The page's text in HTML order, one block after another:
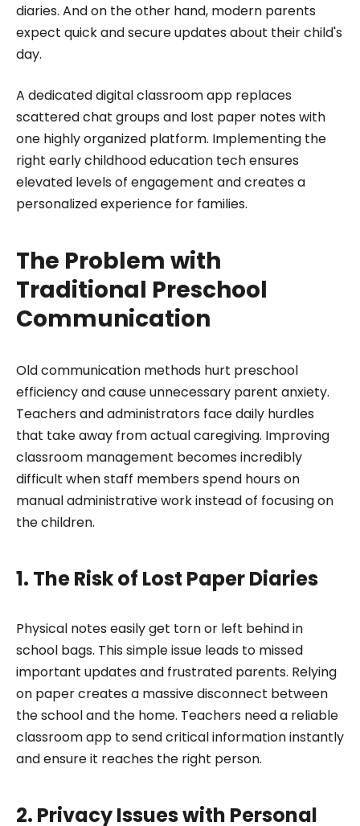
diaries. And on the other hand, modern parents
expect quick and secure updates about their child's
day.
A dedicated digital classroom app replaces
scattered chat groups and lost paper notes with
one highly organized platform. Implementing the
right early childhood education tech ensures
elevated levels of engagement and creates a
personalized experience for families.
The Problem with
Traditional Preschool
Communication
Old communication methods hurt preschool
efficiency and cause unnecessary parent anxiety.
Teachers and administrators face daily hurdles
that take away from actual caregiving. Improving
classroom management becomes incredibly
difficult when staff members spend hours on
manual administrative work instead of focusing on
the children.
1. The Risk of Lost Paper Diaries
Physical notes easily get torn or left behind in
school bags. This simple issue leads to missed
important updates and frustrated parents. Relying
on paper creates a massive disconnect between
the school and the home. Teachers need a reliable
classroom app to send critical information instantly
and ensure it reaches the right person.
2. Privacy Issues with Personal